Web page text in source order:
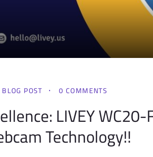
BLOG POST 0 COMMENTS
LIVEY WC20-
Technology!!